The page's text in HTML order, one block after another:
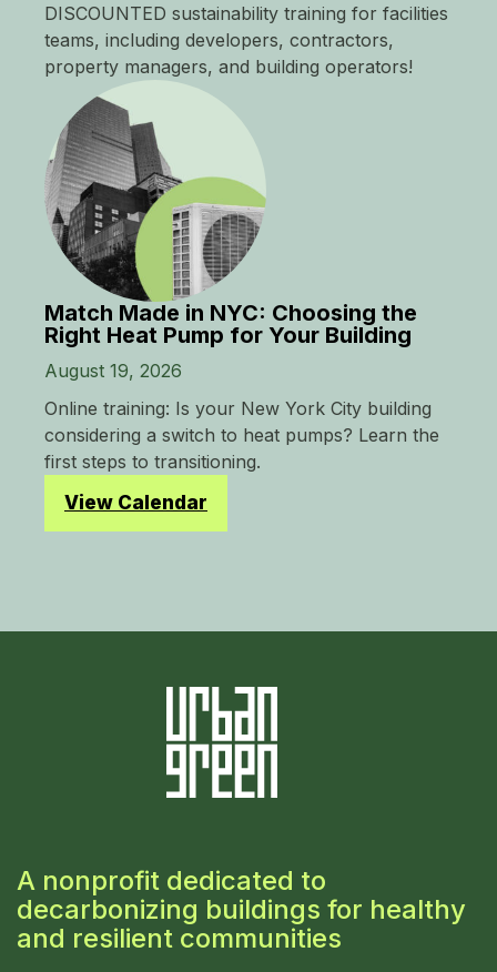
DISCOUNTED sustainability training for facilities
teams, including developers, contractors,
property managers, and building operators!
Match Made in NYC: Choosing the
Right Heat Pump for Your Building
August 19, 2026
Online training: Is your New York City building
considering a switch to heat pumps? Learn the
first steps to transitioning.
View Calendar
A nonprofit dedicated to
decarbonizing buildings for healthy
and resilient communities